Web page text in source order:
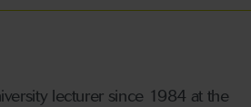
lecturer since 1984 at the